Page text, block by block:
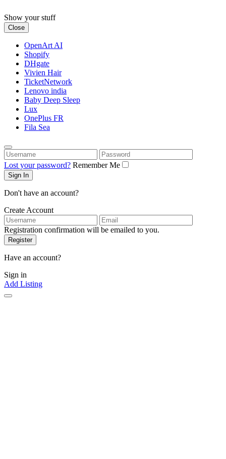
to
content
Show your stuff
Close
OpenArt AI
Shopify
DHgate
Vivien Hair
TicketNetwork
Lenovo india
Baby Deep Sleep
Lux
OnePlus FR
Fila Sea
Username
Password
Lost your password? Remember Me
Don't have an account?
Create Account
Username
Email
Registration confirmation will be emailed to you.
Have an account?
Sign in
Add Listing